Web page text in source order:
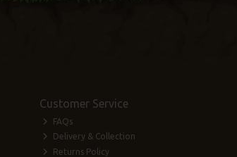
Customer Service
FAQs
Delivery & Collection
Returns Policy